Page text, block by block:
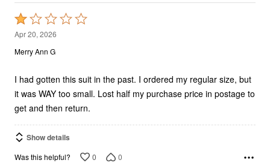
Rated
1
out
5
Apr 20, 2026
Merry Ann G
I had gotten this suit in the past. I ordered my regular size, but
it was WAY too small. Lost half my purchase price in postage to
get and then return.
Show details
Was this helpful? 0 0